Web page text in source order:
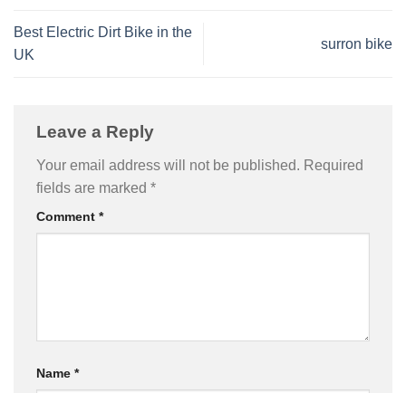
Best Electric Dirt Bike in the
UK
surron bike
Leave a Reply
Your email address will not be published. Required
fields are marked *
Comment *
Name *